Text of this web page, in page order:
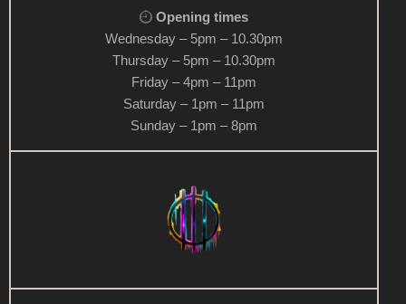
Opening times
Wednesday – 5pm – 10.30pm
Thursday – 5pm – 10.30pm
Friday – 4pm – 11pm
Saturday – 1pm – 11pm
Sunday – 1pm – 8pm